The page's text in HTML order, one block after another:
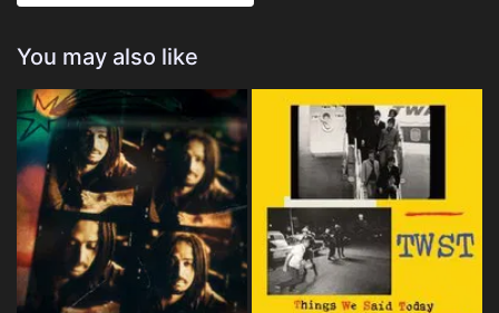
You may also like